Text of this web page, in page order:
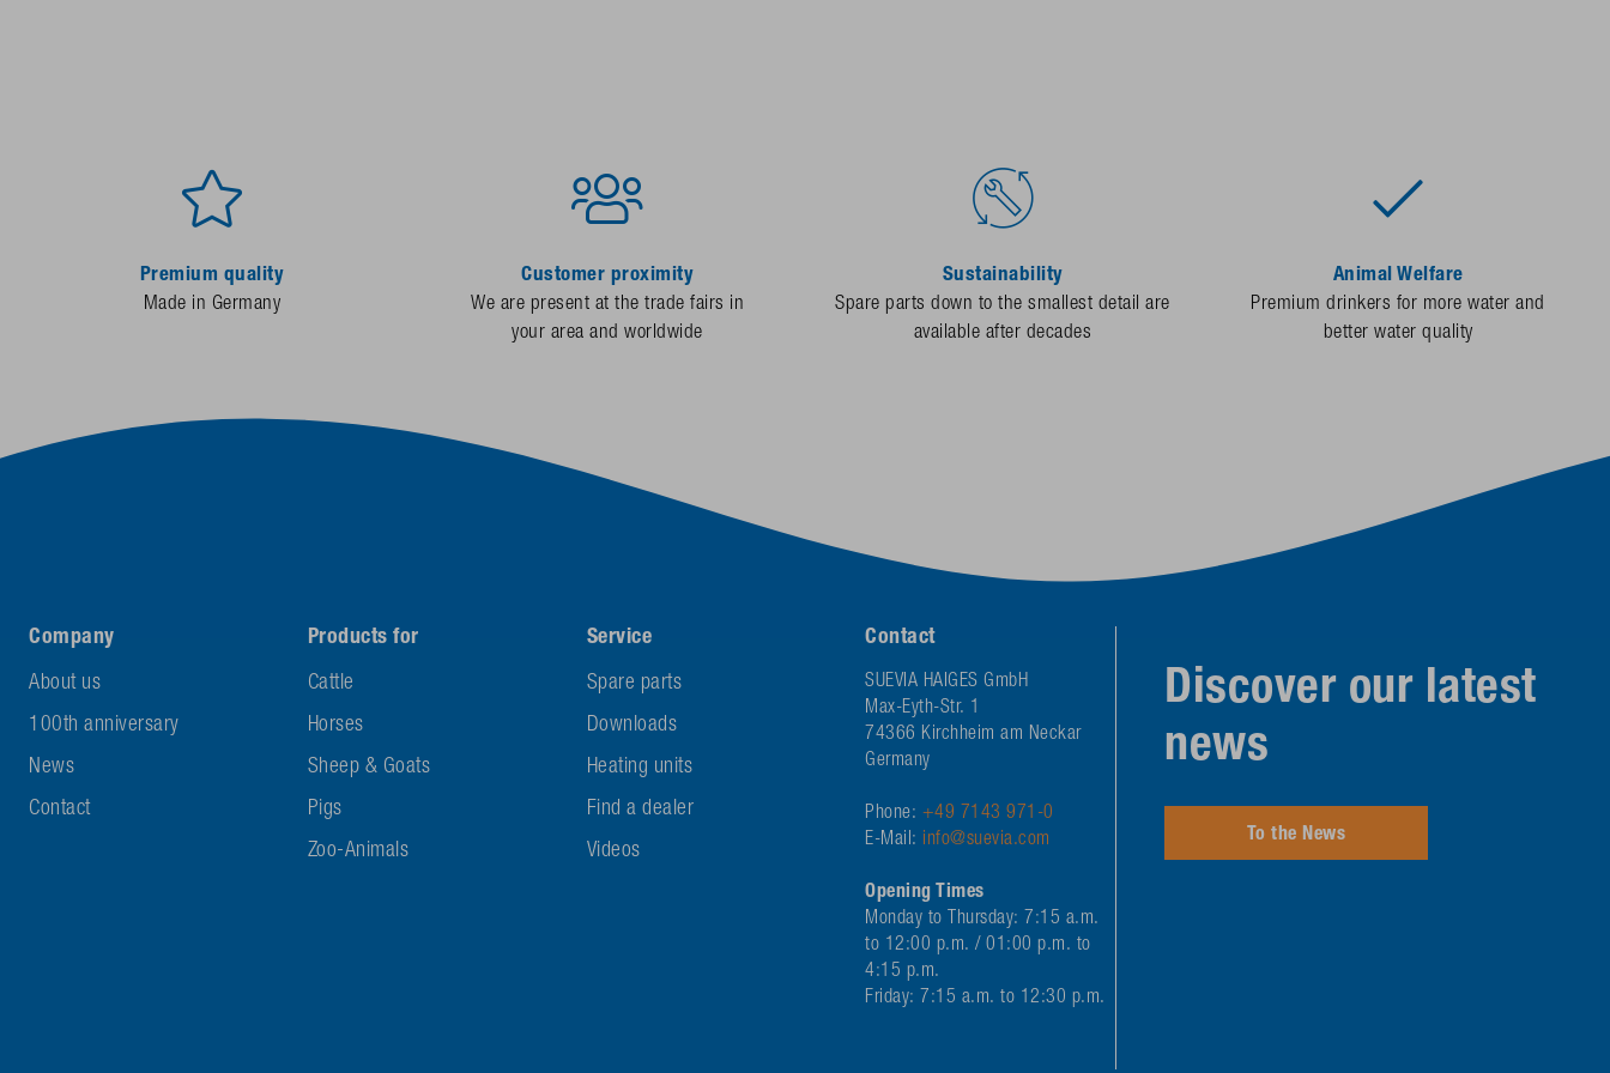
Premium quality
Made in Germany
Customer proximity
We are present at the trade fairs in
your area and worldwide
Sustainability
Spare parts down to the smallest detail are
available after decades
Animal Welfare
Premium drinkers for more water and
better water quality
Company
About us
100th anniversary
News
Contact
Products for
Cattle
Horses
Sheep & Goats
Pigs
Zoo-Animals
Service
Spare parts
Downloads
Heating units
Find a dealer
Videos
Contact
SUEVIA HAIGES GmbH
Max-Eyth-Str. 1
74366 Kirchheim am Neckar
Germany
Phone: +49 7143 971-0
E-Mail: info@suevia.com
Opening Times
Monday to Thursday: 7:15 a.m.
to 12:00 p.m. / 01:00 p.m. to
4:15 p.m.
Friday: 7:15 a.m. to 12:30 p.m.
Discover our latest
news
To the News